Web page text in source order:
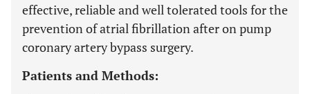
effective, reliable and well tolerated tools for the
prevention of atrial fibrillation after on pump
coronary artery bypass surgery.
Patients and Methods: